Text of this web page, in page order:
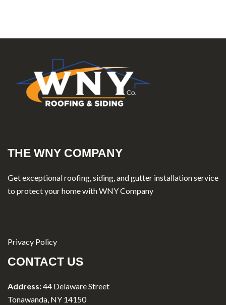
THE WNY COMPANY
Get exceptional roofing, siding, and gutter installation service
to protect your home with WNY Company
Privacy Policy
CONTACT US
Address:44 Delaware Street
Tonawanda, NY 14150